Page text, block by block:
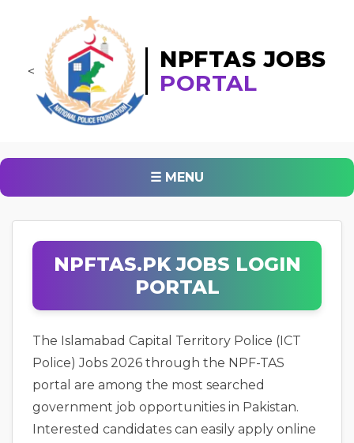
<
NPFTAS JOBS
PORTAL
☰ MENU
NPFTAS.PK JOBS LOGIN
PORTAL
The Islamabad Capital Territory Police (ICT
Police) Jobs 2026 through the NPF-TAS
portal are among the most searched
government job opportunities in Pakistan.
Interested candidates can easily apply online